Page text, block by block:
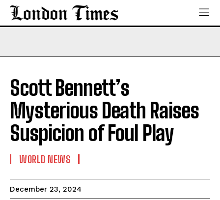
Scott Bennett’s
Mysterious Death Raises
Suspicion of Foul Play
WORLD NEWS
December 23, 2024